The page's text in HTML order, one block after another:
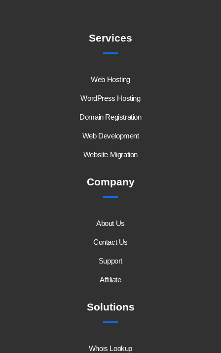
Services
Web Hosting
WordPress Hosting
Domain Registration
Web Development
Website Migration
Company
About Us
Contact Us
Support
Affiliate
Solutions
Whois Lookup